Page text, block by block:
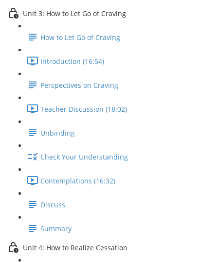
Unit 3: How to Let Go of Craving
How to Let Go of Craving
Introduction (16:54)
Perspectives on Craving
Teacher Discussion (18:02)
Unbinding
Check Your Understanding
Contemplations (16:32)
Discuss
Summary
Unit 4: How to Realize Cessation